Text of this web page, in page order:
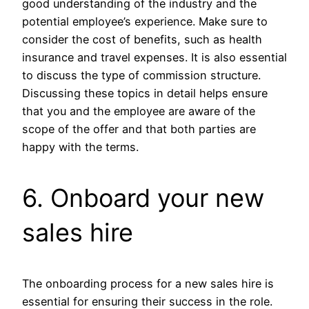
good understanding of the industry and the
potential employee’s experience. Make sure to
consider the cost of benefits, such as health
insurance and travel expenses. It is also essential
to discuss the type of commission structure.
Discussing these topics in detail helps ensure
that you and the employee are aware of the
scope of the offer and that both parties are
happy with the terms.
6. Onboard your new
sales hire
The onboarding process for a new sales hire is
essential for ensuring their success in the role.